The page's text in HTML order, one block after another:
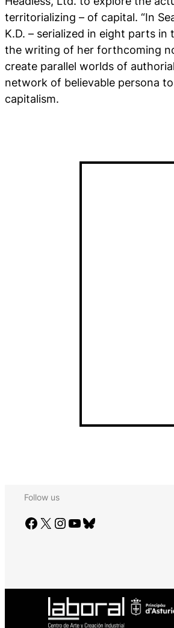
territorializing – of capital. “In
K.D. – serialized in eight parts
the writing of her forthcoming
create parallel worlds of
network of believable persona
capitalism.
Follow us
Facebook X Instagram YouTube Bluesky